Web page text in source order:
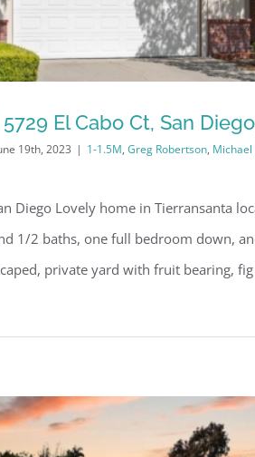
5729 El Cabo Ct, San
19th, 2023 | 1-1.5M, Greg Robertson, Michael
Diego Lovely home in Tierransanta
1/2 baths, one full bedroom down,
private yard with fruit bearing,